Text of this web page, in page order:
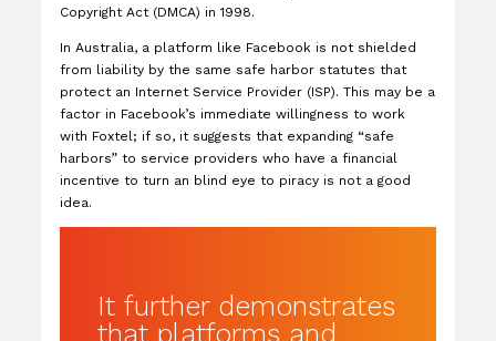
Copyright Act (DMCA) in 1998.
In Australia, a platform like Facebook is not shielded
from liability by the same safe harbor statutes that
protect an Internet Service Provider (ISP). This may be a
factor in Facebook’s immediate willingness to work
with Foxtel; if so, it suggests that expanding “safe
harbors” to service providers who have a financial
incentive to turn an blind eye to piracy is not a good
idea.
It further demonstrates
that platforms and